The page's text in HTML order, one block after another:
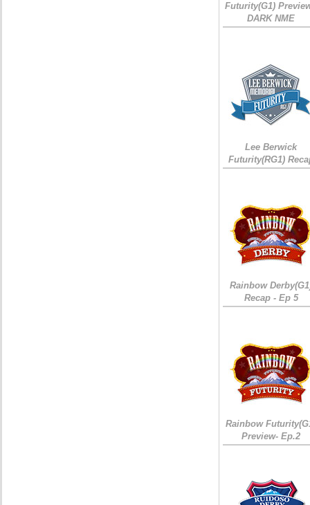
Futurity(G1)
DARK NME
Lee Berwick
Futurity(RG1)
Rainbow
Recap - Ep 5
Rainbow
Preview- Ep.2